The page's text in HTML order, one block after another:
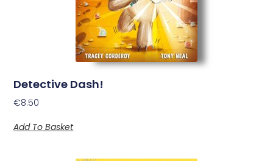
Detective Dash!
€8.50
Add To Basket